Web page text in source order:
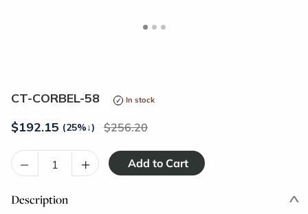
CT-CORBEL-58 In stock
$192.15 (25%↓) 256.20
– +
Description